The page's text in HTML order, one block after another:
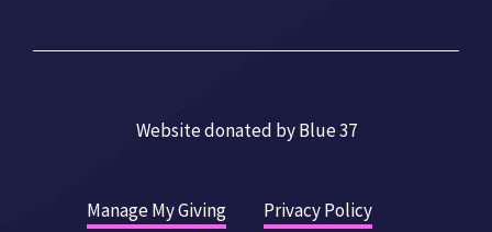
Website donated byBlue 37
Manage My Giving
Privacy Policy